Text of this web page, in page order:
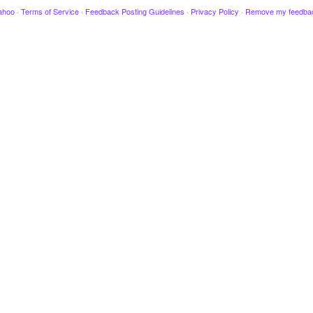
· Terms of Service · Feedback Posting Guidelines · Privacy Policy · Remove my